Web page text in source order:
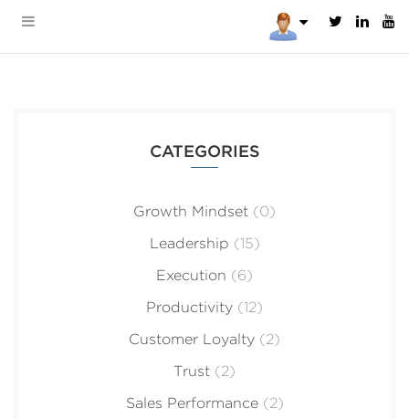
CATEGORIES
Growth Mindset (0)
Leadership (15)
Execution (6)
Productivity (12)
Customer Loyalty (2)
Trust (2)
Sales Performance(2)